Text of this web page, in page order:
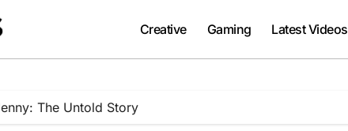
Creative Gaming Latest Videos
The Untold Story